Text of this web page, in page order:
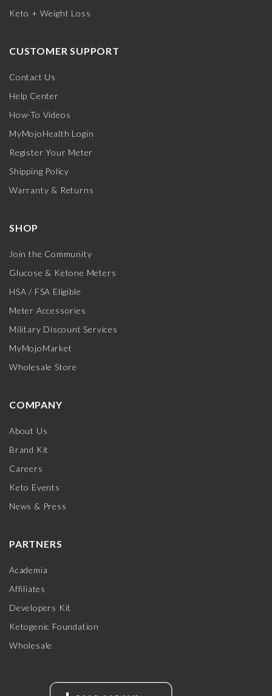
Keto + Weight Loss
CUSTOMER SUPPORT
Contact Us
Help Center
How-To Videos
MyMojoHealth Login
Register Your Meter
Shipping Policy
Warranty & Returns
SHOP
Join the Community
Glucose & Ketone Meters
HSA / FSA Eligible
Meter Accessories
Military Discount Services
MyMojoMarket
Wholesale Store
COMPANY
About Us
Brand Kit
Careers
Keto Events
News & Press
PARTNERS
Academia
Affiliates
Developers Kit
Ketogenic Foundation
Wholesale